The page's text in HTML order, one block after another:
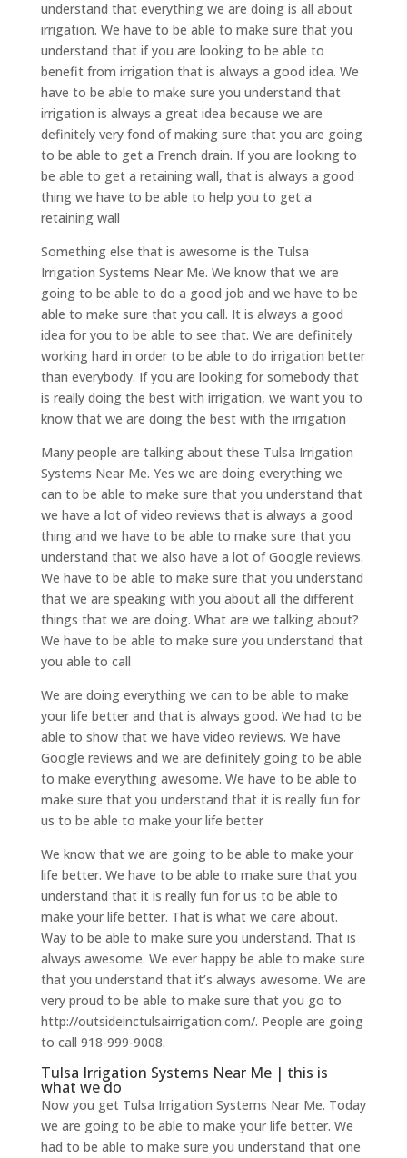
understand that everything we are doing is all about
irrigation. We have to be able to make sure that you
understand that if you are looking to be able to
benefit from irrigation that is always a good idea. We
have to be able to make sure you understand that
irrigation is always a great idea because we are
definitely very fond of making sure that you are going
to be able to get a French drain. If you are looking to
be able to get a retaining wall, that is always a good
thing we have to be able to help you to get a
retaining wall
Something else that is awesome is the Tulsa
Irrigation Systems Near Me. We know that we are
going to be able to do a good job and we have to be
able to make sure that you call. It is always a good
idea for you to be able to see that. We are definitely
working hard in order to be able to do irrigation better
than everybody. If you are looking for somebody that
is really doing the best with irrigation, we want you to
know that we are doing the best with the irrigation
Many people are talking about these Tulsa Irrigation
Systems Near Me. Yes we are doing everything we
can to be able to make sure that you understand that
we have a lot of video reviews that is always a good
thing and we have to be able to make sure that you
understand that we also have a lot of Google reviews.
We have to be able to make sure that you understand
that we are speaking with you about all the different
things that we are doing. What are we talking about?
We have to be able to make sure you understand that
you able to call
We are doing everything we can to be able to make
your life better and that is always good. We had to be
able to show that we have video reviews. We have
Google reviews and we are definitely going to be able
to make everything awesome. We have to be able to
make sure that you understand that it is really fun for
us to be able to make your life better
We know that we are going to be able to make your
life better. We have to be able to make sure that you
understand that it is really fun for us to be able to
make your life better. That is what we care about.
Way to be able to make sure you understand. That is
always awesome. We ever happy be able to make sure
that you understand that it’s always awesome. We are
very proud to be able to make sure that you go to
http://outsideinctulsairrigation.com/. People are going
to call 918-999-9008.
Tulsa Irrigation Systems Near Me | this is
what we do
Now you get Tulsa Irrigation Systems Near Me. Today
we are going to be able to make your life better. We
had to be able to make sure you understand that one